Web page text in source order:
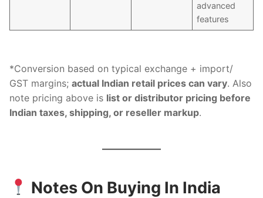
advanced
features
*Conversion based on typical exchange + import/
GST margins; actual Indian retail prices can vary. Also
note pricing above is list or distributor pricing before
Indian taxes, shipping, or reseller markup.
Notes On Buying In India